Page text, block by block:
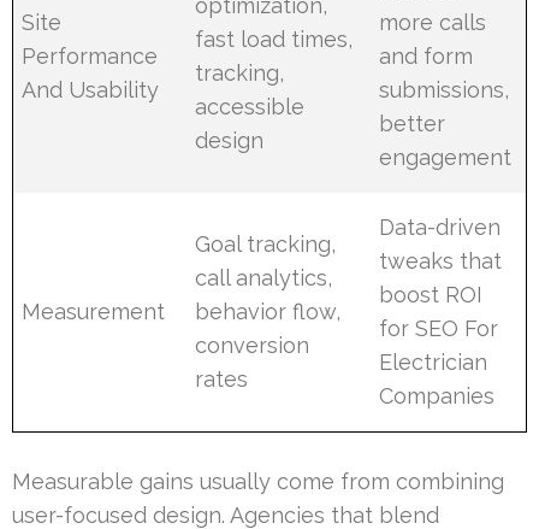
Site
Performance
And Usability
fast load times,
tracking,
accessible
design
more calls
and form
submissions,
better
engagement
Measurement
Goal tracking,
call analytics,
behavior flow,
conversion
rates
Data-driven
tweaks that
boost ROI
for SEO For
Electrician
Companies
Measurable gains usually come from combining
user-focused design. Agencies that blend